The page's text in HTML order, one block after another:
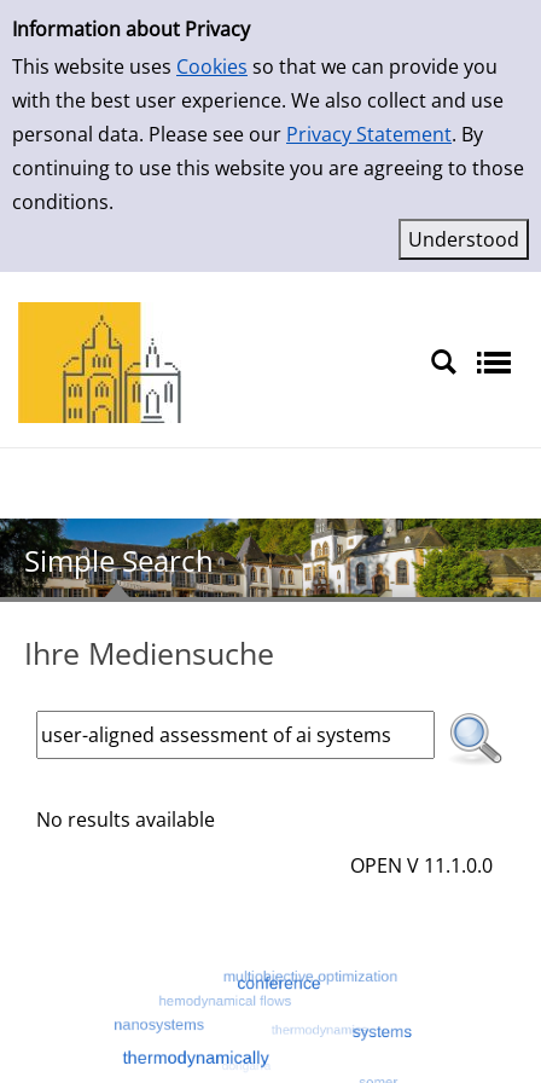
Simple Search
Information about Privacy
This website uses Cookies so that we can provide you
with the best user experience. We also collect and use
personal data. Please see our Privacy Statement. By
continuing to use this website you are agreeing to those
conditions.
Simple Search
Ihre Mediensuche
No results available
OPEN V 11.1.0.0